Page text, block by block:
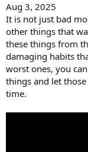
Aug 3, 2025
It is not just bad
other things that
these things from
damaging habits
worst ones, you
things and let
time.